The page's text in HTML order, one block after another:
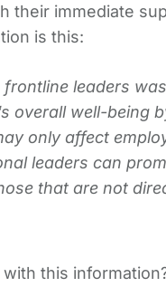
their immediate
is this:
leaders
overall well-being
only affect
leaders can
that are not
this